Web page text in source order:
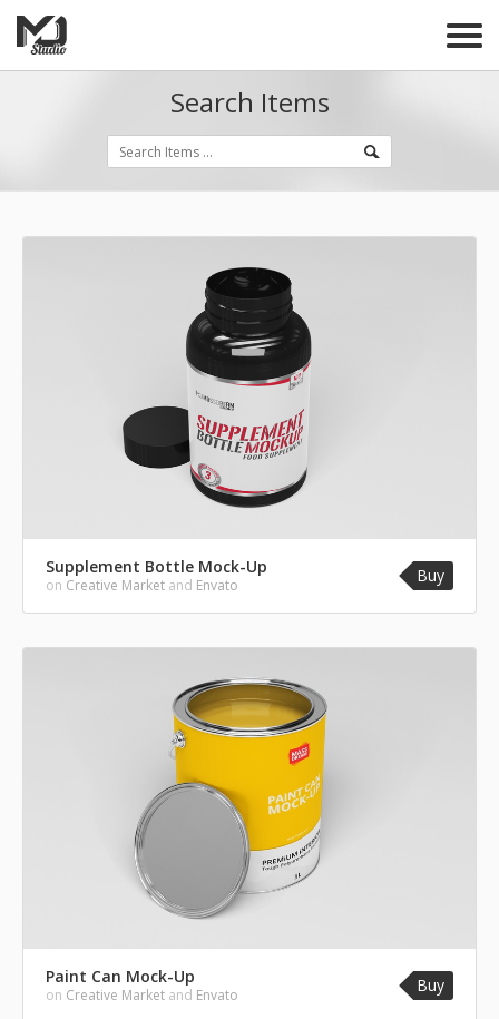
Search Items
Supplement Bottle Mock-Up
on Creative Market and Envato Buy
Paint Can Mock-Up
on Creative Market and Envato Buy